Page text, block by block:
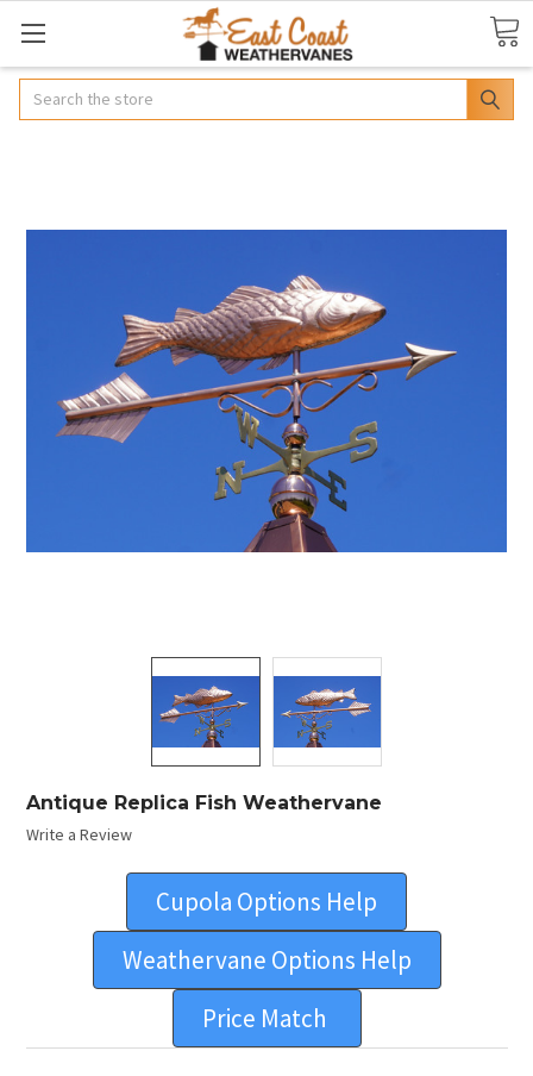
Search
Antique Replica Fish Weathervane
Write a Review
Cupola Options Help
Weathervane Options Help
Price Match